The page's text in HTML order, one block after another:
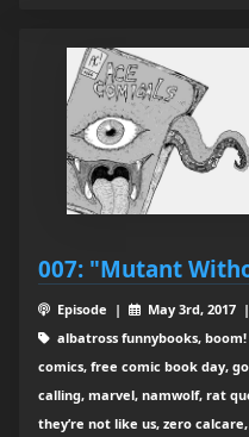
007: "Mutant
Episode | May 3rd, 2017 |
albatross funnybooks,
comics, free comic book day,
calling, marvel, namwolf, rat
they’re not like us, zero